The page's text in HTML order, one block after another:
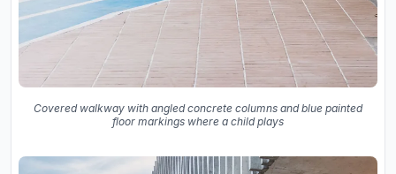
Covered walkway with angled concrete columns and blue painted
floor markings where a child plays